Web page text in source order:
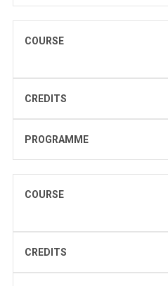
COURSE
CREDITS
PROGRAMME
COURSE
CREDITS